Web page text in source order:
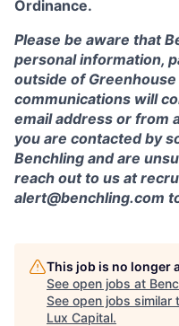
Ordinance.
Please be aware that
personal information,
outside of
communications will
email address or from
you are contacted by
Benchling and are
reach out to us at
alert@benchling.com
This job is no longer
See open jobs at
See open jobs similar
Lux Capital.